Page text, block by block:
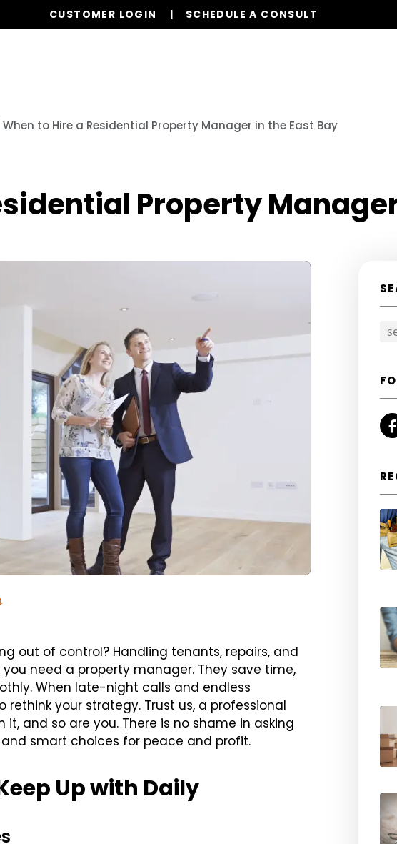
CUSTOMER LOGIN SCHEDULE A CONSULT
When to Hire a Residential Property Manager in the East Bay
Property
out of control? Handling tenants, repairs, and
need a property manager. They save time,
When late-night calls and endless
your strategy. Trust us, a professional
and so are you. There is no shame in asking
smart choices for peace and profit.
Up with Daily